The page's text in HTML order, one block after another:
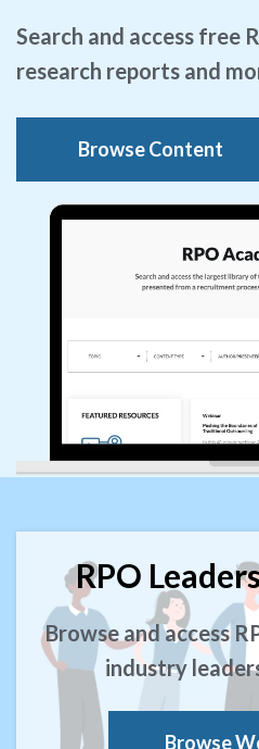
Search and access free
research reports and
Browse Content
RPO
Browse and access
industry
Browse